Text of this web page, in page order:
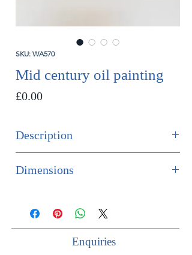
SKU: WA570
Mid century oil painting
£0.00Price
Description
Dimensions
Width 43cm
Enquiries